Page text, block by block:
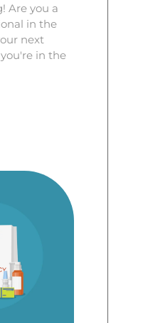
Are you a
in the
next
in the